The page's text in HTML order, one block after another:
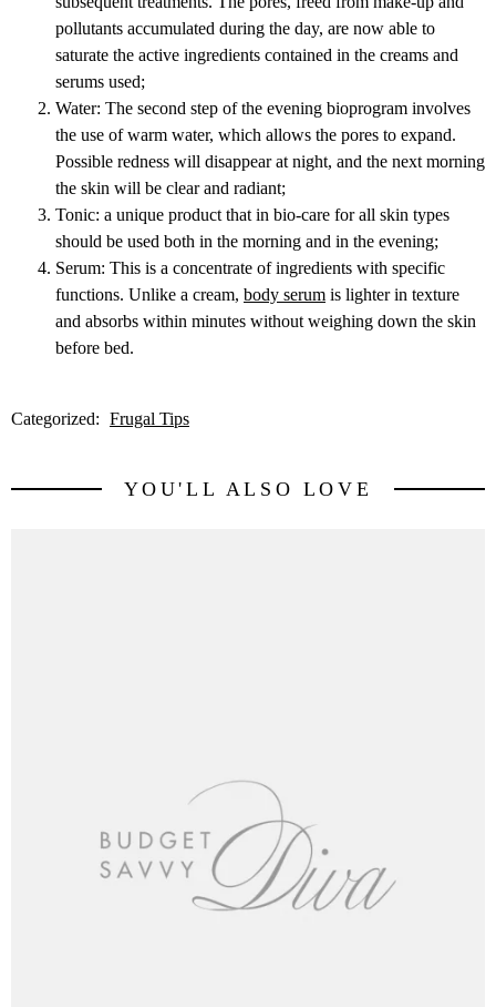
pollutants accumulated during the day, are now able to
saturate the active ingredients contained in the creams and
serums used;
Water: The second step of the evening bioprogram involves
the use of warm water, which allows the pores to expand.
Possible redness will disappear at night, and the next morning
the skin will be clear and radiant;
Tonic: a unique product that in bio-care for all skin types
should be used both in the morning and in the evening;
Serum: This is a concentrate of ingredients with specific
functions. Unlike a cream, body serum is lighter in texture
and absorbs within minutes without weighing down the skin
before bed.
Categorized: Frugal Tips
YOU'LL ALSO LOVE